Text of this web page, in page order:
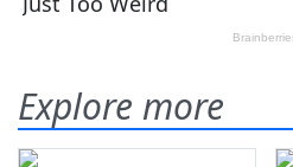
Explore more